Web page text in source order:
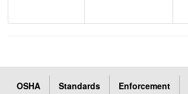
OSHA Standards Enforcement